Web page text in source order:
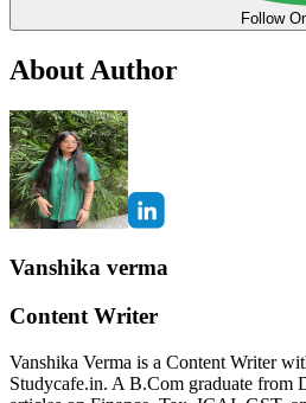
Follow
About Author
Vanshika verma
Content Writer
Vanshika Verma is a Content Writer
Studycafe.in. A B.Com graduate from